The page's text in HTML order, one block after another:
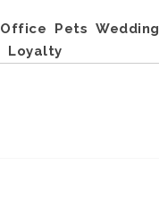
Office Pets Wedding
Loyalty